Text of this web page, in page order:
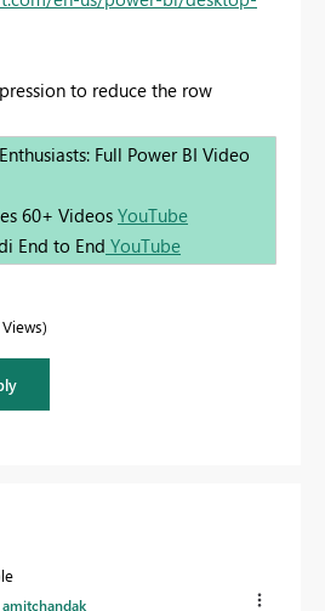
to reduce the row
Full Power BI Video
60+ Videos YouTube
End to End YouTube
amitchandak